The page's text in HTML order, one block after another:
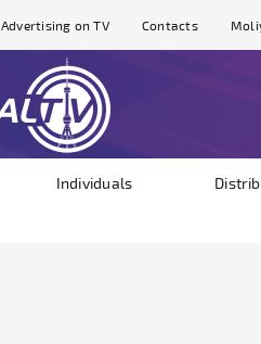
Advertising on TV Contacts
Individuals